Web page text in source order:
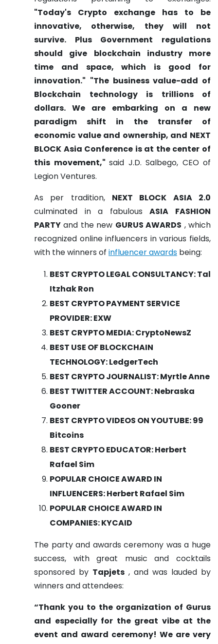
"Today's Crypto exchange has to be
innovative, otherwise, they will not
survive. Plus Government regulations
should give blockchain industry more
time and space, which is good for
innovation." "The business value-add of
Blockchain technology is trillions of
dollars. We are embarking on a new
paradigm shift in the transfer of
economic value and ownership, and NEXT
BLOCK Asia Conference is at the center of
this movement," said J.D. Salbego, CEO of
Legion Ventures.
As per tradition, NEXT BLOCK ASIA 2.0
culminated in a fabulousASIA FASHION
PARTY and the new GURUS AWARDS , which
recognized online influencers in various fields,
with the winners of influencer awards being:
BEST CRYPTO LEGAL CONSULTANCY: Tal
Itzhak Ron
BEST CRYPTO PAYMENT SERVICE
PROVIDER: EXW
BEST CRYPTO MEDIA: CryptoNewsZ
BEST USE OF BLOCKCHAIN
TECHNOLOGY: LedgerTech
BEST CRYPTO JOURNALIST: Myrtle Anne
BEST TWITTER ACCOUNT: Nebraska
Gooner
BEST CRYPTO VIDEOS ON YOUTUBE: 99
Bitcoins
BEST CRYPTO EDUCATOR: Herbert
Rafael Sim
POPULAR CHOICE AWARD IN
INFLUENCERS: Herbert Rafael Sim
POPULAR CHOICE AWARD IN
COMPANIES: KYCAID
The party and awards ceremony was a huge
success, with great music and cocktails
sponsored by Tapjets , and was lauded by
winners and attendees:
“Thank you to the organization of Gurus
and especially for the great vibe at the
event and award ceremony! We are very